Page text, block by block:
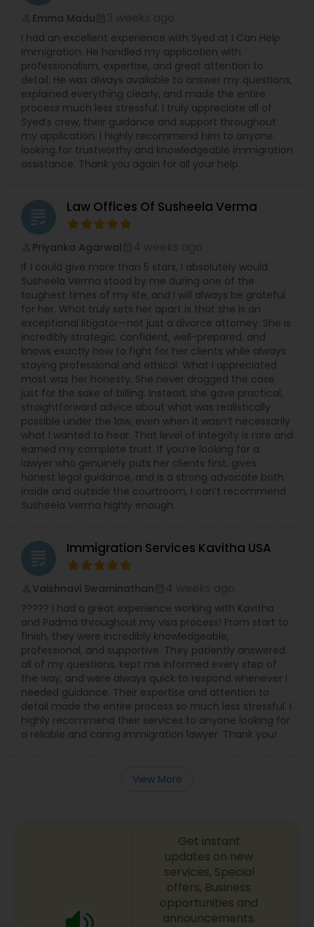
Injury Attorney
Wrongful Death Lawyer
Adoption Lawyer
Real Estate Lawyer
Employment Lawyer
Drunk Driving Lawyer
Business Consulting Services
Legal Document Preparation
Services
Truck Accident Lawyers
Child Support Lawyers
Corporate Business Attorney
Corporate Legal Services
Green Card Attorneys
Immigration Services
Emma Madu
I had an excellent experience with Syed at I Can Help
Immigration. He handled my application with
professionalism, expertise, and great attention to
detail. He was always available to answer my questions,
explained everything clearly, and made the entire
process much less stressful. I truly appreciate all of
Syed’s crew, their guidance and support throughout
my application. I highly recommend him to anyone
looking for trustworthy and knowledgeable immigration
assistance. Thank you again for all your help.
grading Law Offices Of Susheela Verma
Priyanka Agarwal
If I could give more than 5 stars, I absolutely would.
Susheela Verma stood by me during one of the
toughest times of my life, and I will always be grateful
for her. What truly sets her apart is that she is an
exceptional litigator—not just a divorce attorney. She is
incredibly strategic, confident, well-prepared, and
knows exactly how to fight for her clients while always
staying professional and ethical. What I appreciated
most was her honesty. She never dragged the case
just for the sake of billing. Instead, she gave practical,
straightforward advice about what was realistically
possible under the law, even when it wasn’t necessarily
what I wanted to hear. That level of integrity is rare and
earned my complete trust. If you’re looking for a
lawyer who genuinely puts her clients first, gives
honest legal guidance, and is a strong advocate both
inside and outside the courtroom, I can’t recommend
Susheela Verma highly enough.
grading Immigration Services Kavitha USA
Vaishnavi Swaminathan
????? I had a great experience working with Kavitha
and Padma throughout my visa process! From start to
finish, they were incredibly knowledgeable,
professional, and supportive. They patiently answered
all of my questions, kept me informed every step of
the way, and were always quick to respond whenever I
needed guidance. Their expertise and attention to
detail made the entire process so much less stressful. I
highly recommend their services to anyone looking for
a reliable and caring immigration lawyer. Thank you!
View More
Get instant
updates on new
services, Special
offers, Business
opportunities and
announcements.